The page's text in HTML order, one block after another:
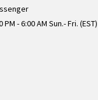
PM - 6:00 AM Sun.- Fri. (EST)